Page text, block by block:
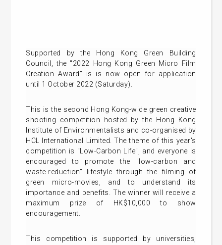
Supported by the Hong Kong Green Building
Council, the "2022 Hong Kong Green Micro Film
Creation Award" is is now open for application
until 1 October 2022 (Saturday).
This is the second Hong Kong-wide green creative
shooting competition hosted by the Hong Kong
Institute of Environmentalists and co-organised by
HCL International Limited. The theme of this year's
competition is "Low-Carbon Life", and everyone is
encouraged to promote the "low-carbon and
waste-reduction" lifestyle through the filming of
green micro-movies, and to understand its
importance and benefits. The winner will receive a
maximum prize of HK$10,000 to show
encouragement.
This competition is supported by universities,